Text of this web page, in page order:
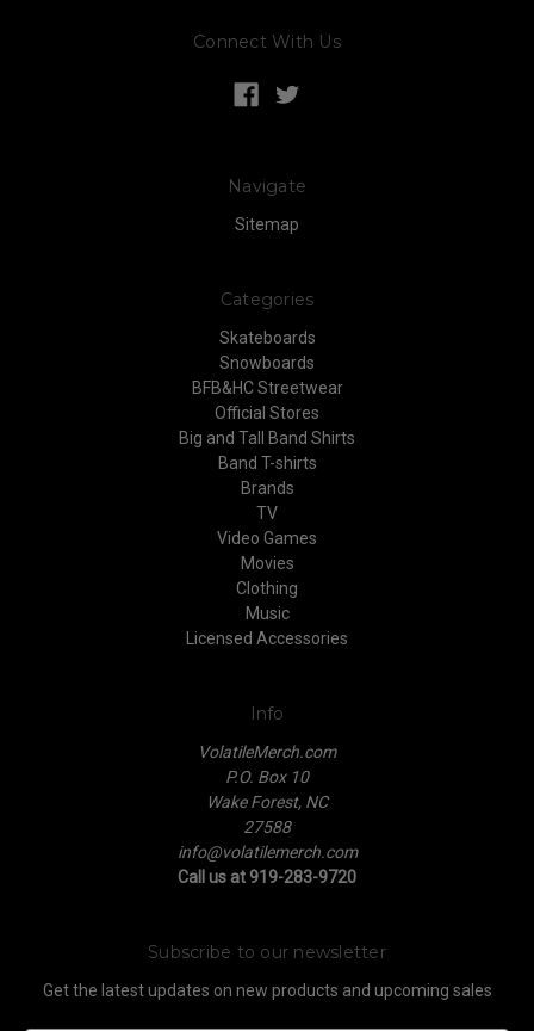
Connect With Us
Navigate
Sitemap
Categories
Skateboards
Snowboards
BFB&HC Streetwear
Official Stores
Big and Tall Band Shirts
Band T-shirts
Brands
TV
Video Games
Movies
Clothing
Music
Licensed Accessories
Info
VolatileMerch.com
P.O. Box 10
Wake Forest, NC
27588
info@volatilemerch.com
Call us at 919-283-9720
Subscribe to our newsletter
Get the latest updates on new products and upcoming sales